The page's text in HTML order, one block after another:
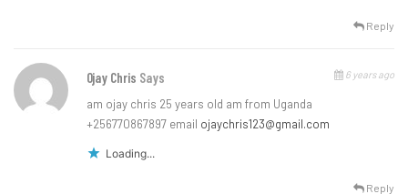
Reply
Ojay Chris Says 6 years ago
am ojay chris 25 years old am from Uganda
+256770867897 email ojaychris123@gmail.com
Loading...
Reply